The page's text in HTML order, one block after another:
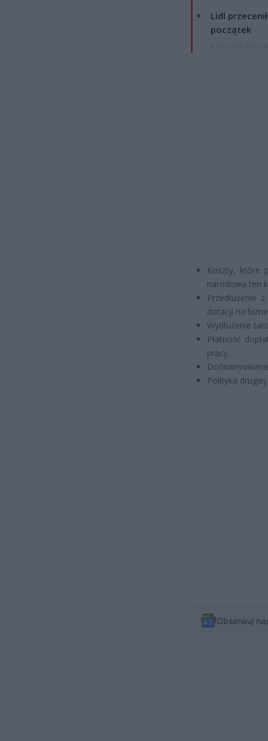
Lidl
początek
Koszty, które
narodowa ten
Przedłużenie
dotacji na
Wydłużenie
Płatność
pracy.
Polityka drugiej
Obserwuj